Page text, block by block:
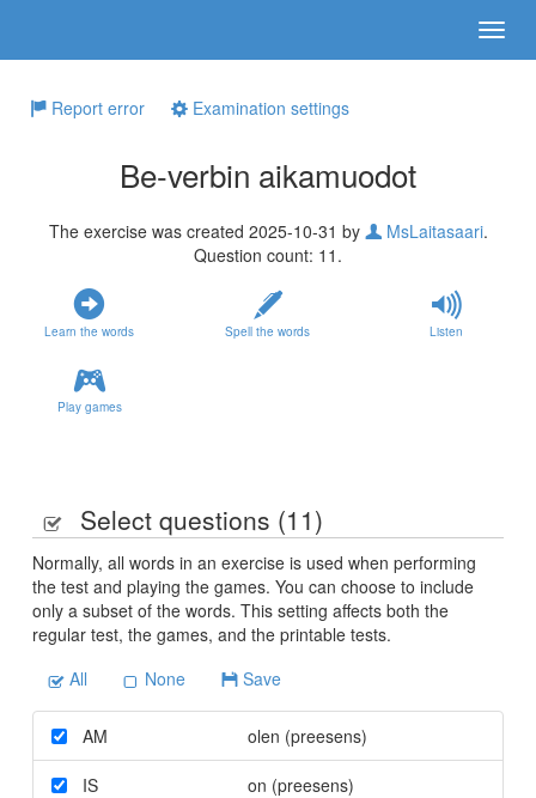
Report error Examination settings
Be-verbin aikamuodot
The exercise was created 2025-10-31 by MsLaitasaari.
Question count: 11.
Learn the words Spell the words Listen
Play games
Select questions (11)
Normally, all words in an exercise is used when performing
the test and playing the games. You can choose to include
only a subset of the words. This setting affects both the
regular test, the games, and the printable tests.
All
None Save
AM olen (preesens)
IS on (preesens)